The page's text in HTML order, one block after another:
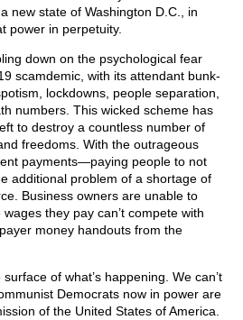
new state of Washington D.C., in
power in perpetuity.
down on the psychological fear
scamdemic, with its attendant bunk-
lockdowns, people separation,
numbers. This wicked scheme has
to destroy a countless number of
freedoms. With the outrageous
payments—paying people to not
additional problem of a shortage of
Business owners are unable to
they pay can’t compete with
money handouts from the
of what’s happening. We can’t
Democrats now in power are
of the United States of America.